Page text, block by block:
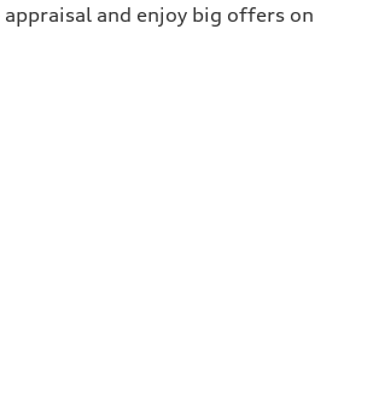
and enjoy big offers on